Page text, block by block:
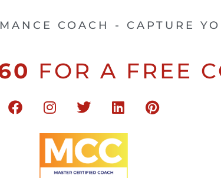
COACH - CAPTURE
FOR A FREE